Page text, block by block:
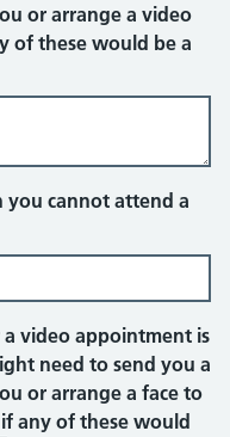
or arrange a video
of these would be a
you cannot attend a
video appointment is
need to send you a
or arrange a face to
any of these would